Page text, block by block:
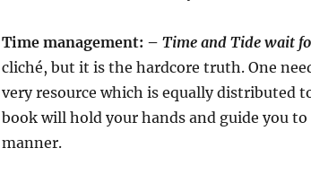
Time management: – Time and Tide wait
cliché, but it is the hardcore truth. One
very resource which is equally distributed
book will hold your hands and guide you
manner.